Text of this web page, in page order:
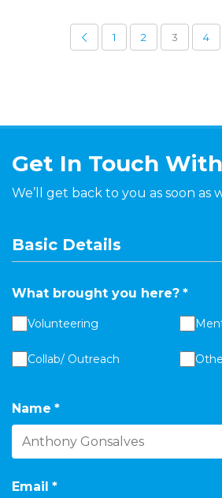
1 2 3 4
Get In Touch
We’ll get back to you as soon as
Basic Details
What brought you here? *
Volunteering
Collab/ Outreach
Name *
Email *